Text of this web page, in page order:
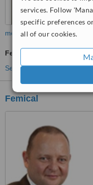
services. Follow
specific preferences
all of our cookies.
more
Fertility Specialist
See more treatments
Femical